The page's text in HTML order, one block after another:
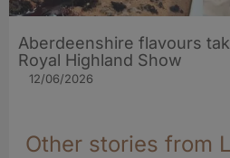
Aberdeenshire flavours
Royal Highland Show
12/06/2026
Other stories from